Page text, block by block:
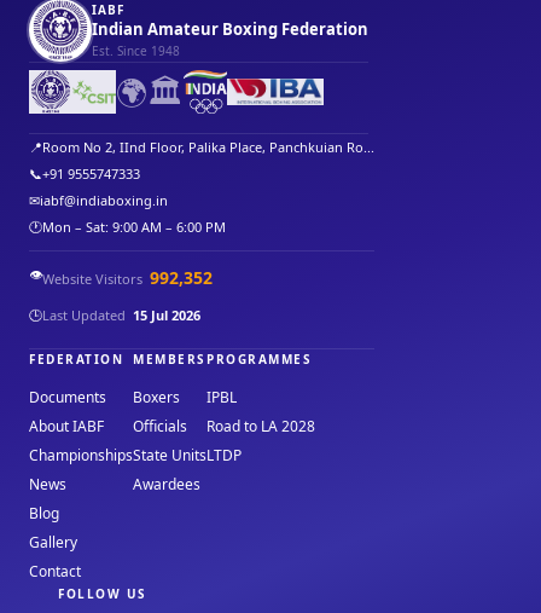
IABF
Indian Amateur Boxing Federation
Est. Since 1948
🌍🏛️
📍Room No 2, IInd Floor, Palika Place, Panchkuian Ro...
📞+91 9555747333
✉iabf@indiaboxing.in
🕐Mon – Sat: 9:00 AM – 6:00 PM
👁️Website Visitors 992,352
🕒Last Updated 15 Jul 2026
FEDERATION
Documents
About IABF
Championships
News
Blog
Gallery
Contact
MEMBERS
Boxers
Officials
State Units
Awardees
PROGRAMMES
IPBL
Road to LA 2028
LTDP
FOLLOW US